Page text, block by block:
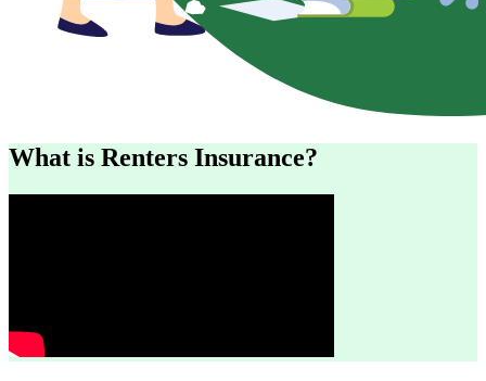
What is Renters Insurance?